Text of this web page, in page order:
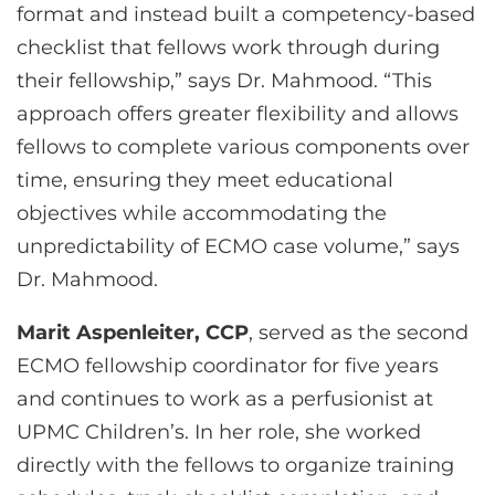
format and instead built a competency-based
checklist that fellows work through during
their fellowship,” says Dr. Mahmood. “This
approach offers greater flexibility and allows
fellows to complete various components over
time, ensuring they meet educational
objectives while accommodating the
unpredictability of ECMO case volume,” says
Dr. Mahmood.
Marit Aspenleiter, CCP, served as the second
ECMO fellowship coordinator for five years
and continues to work as a perfusionist at
UPMC Children’s. In her role, she worked
directly with the fellows to organize training